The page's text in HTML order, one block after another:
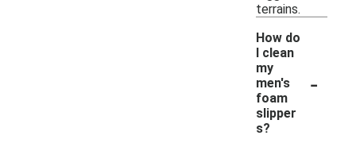
terrains.
How do
I clean
my
men's
foam
slipper
s?
-